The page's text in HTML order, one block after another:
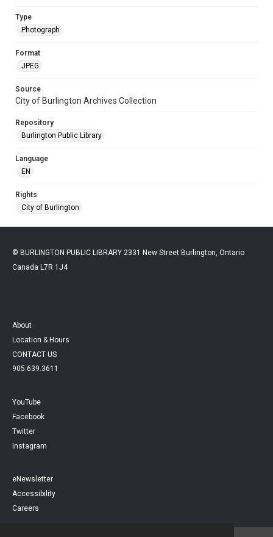
Type
Photograph
Format
JPEG
Source
City of Burlington Archives Collection
Repository
Burlington Public Library
Language
EN
Rights
City of Burlington
© BURLINGTON PUBLIC LIBRARY 2331 New Street Burlington, Ontario
Canada L7R 1J4
About
Location & Hours
CONTACT US
905.639.3611
YouTube
Facebook
Twitter
Instagram
eNewsletter
Accessibility
Careers